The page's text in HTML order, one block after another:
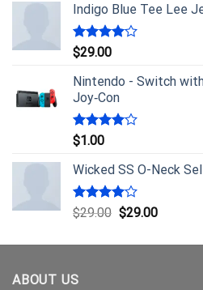
Indigo Blue Tee Lee
Rated
of 5
$29.00
Nintendo - Switch
Joy‑Con
Rated
of 5
$1.00
Wicked SS O-Neck
Rated
$29.00 $29.00
ABOUT US